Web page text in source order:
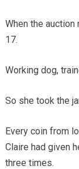
When the
17.
Working dog,
So she took the
Every coin from
Claire had given
three times.